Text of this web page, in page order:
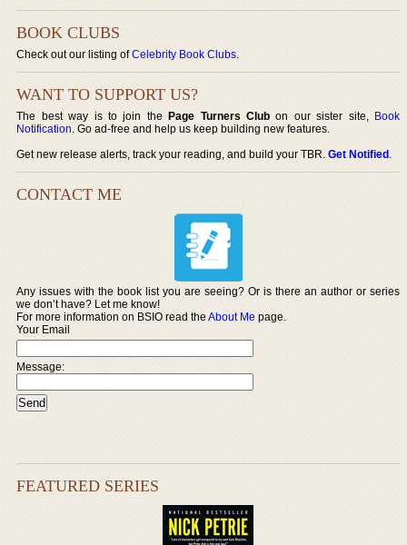
BOOK CLUBS
Check out our listing ofCelebrity Book Clubs.
WANT TO SUPPORT US?
The best way is to join thePage Turners Club on our sister site, Book
Notification. Go ad-free and help us keep building new features.
Get new release alerts, track your reading, and build your TBR.Get Notified.
CONTACT ME
Any issues with the book list you are seeing? Or is there an author or series
we don’t have? Let me know!
For more information on BSIO read theAbout Me page.
Your Email
Message:
FEATURED SERIES